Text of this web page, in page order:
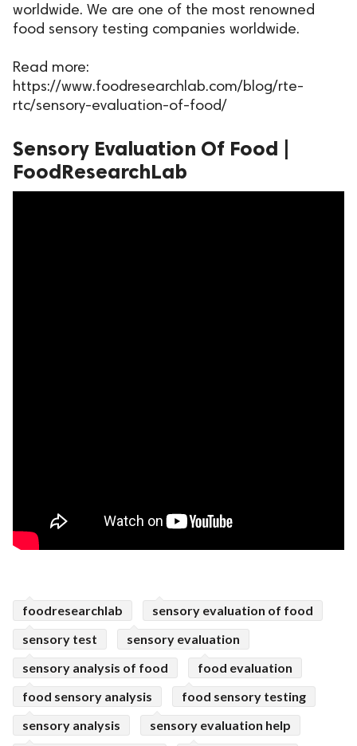
worldwide. We are one of the most renowned
food sensory testing companies worldwide.
Read more:
https://www.foodresearchlab.com/blog/rte-
rtc/sensory-evaluation-of-food/
Sensory Evaluation Of Food |
FoodResearchLab
foodresearchlab
sensory evaluation of food
sensory test
sensory evaluation
sensory analysis of food
food evaluation
food sensory analysis
food sensory testing
sensory analysis
sensory evaluation help